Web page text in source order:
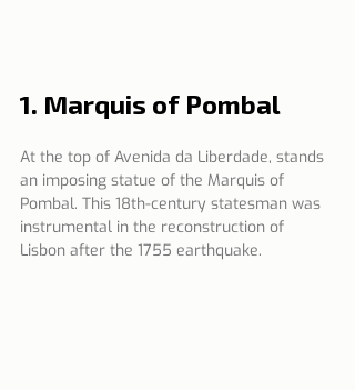
1. Marquis of Pombal
At the top of Avenida da Liberdade, stands
an imposing statue of the Marquis of
Pombal. This 18th-century statesman was
instrumental in the reconstruction of
Lisbon after the 1755 earthquake.